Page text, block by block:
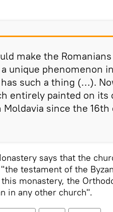
make the
unique phenomenon
such a thing (…).
entirely painted on its
since the
says that the
testament of the
monastery, the
in any other church".